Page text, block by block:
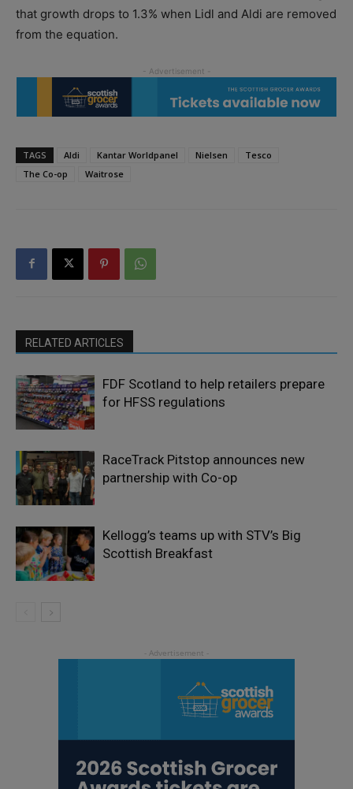
that growth drops to 1.3% when Lidl and Aldi are removed
from the equation.
TAGS Aldi Kantar Worldpanel Nielsen
Tesco
The Co-op
Waitrose
RELATED ARTICLES
FDF Scotland to help retailers prepare
for HFSS regulations
RaceTrack Pitstop announces new
partnership with Co-op
Kellogg’s teams up with STV’s Big
Scottish Breakfast